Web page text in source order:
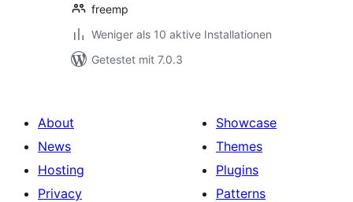
freemp
Weniger als 10 aktive Installationen
Getestet mit 7.0.3
About
News
Hosting
Privacy
Showcase
Themes
Plugins
Patterns